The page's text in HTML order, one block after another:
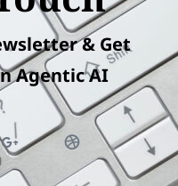
& Get
Agentic AI